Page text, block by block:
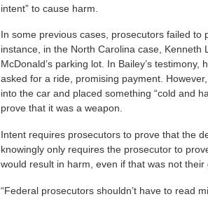
intent” to cause harm.
In some previous cases, prosecutors failed
instance, in the North Carolina case, Kenneth
McDonald’s parking lot. In Bailey’s
asked for a ride, promising payment.
into the car and placed something “cold and
prove that it was a weapon.
Intent requires prosecutors to prove that the
knowingly only requires the prosecutor to
would result in harm, even if that was not their
“Federal prosecutors shouldn’t have to read